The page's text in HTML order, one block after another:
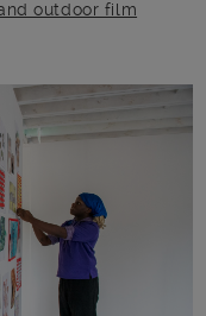
outdoor film